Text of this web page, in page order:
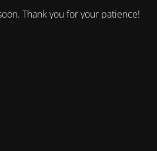
Thank you for your patience!